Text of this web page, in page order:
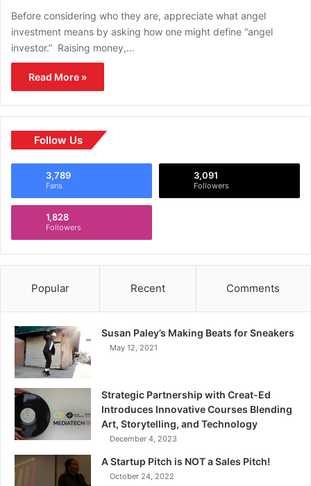
Before considering who they are, appreciate what angel
investment means by asking how one might define “angel
investor.” Raising money,…
Read More »
Follow Us
3,789
Fans
3,091
Followers
1,828
Followers
Popular Recent Comments
Susan Paley’s Making Beats for Sneakers
May 12, 2021
Strategic Partnership with Creat-Ed
Introduces Innovative Courses Blending
Art, Storytelling, and Technology
December 4, 2023
A Startup Pitch is NOT a Sales Pitch!
October 24, 2022